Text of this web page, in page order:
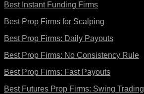
Best Instant Funding Firms
Best Prop Firms for Scalping
Best Prop Firms: Daily Payouts
Best Prop Firms: No Consistency Rule
Best Prop Firms: Fast Payouts
Best Futures Prop Firms: Swing Trading